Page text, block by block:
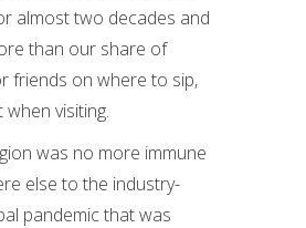
almost two decades and
than our share of
friends on where to sip,
when visiting.
was no more immune
else to the industry-
pandemic that was